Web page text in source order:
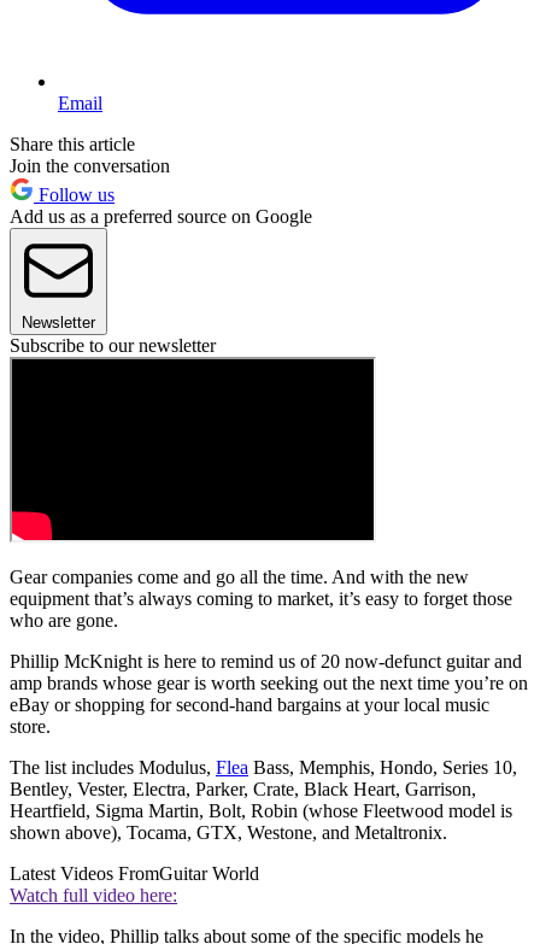
Email
Share this article
Join the conversation
Follow us
Add us as a preferred source on Google
Newsletter
Subscribe to our newsletter
Gear companies come and go all the time. And with the new
equipment that’s always coming to market, it’s easy to forget those
who are gone.
Phillip McKnight is here to remind us of 20 now-defunct guitar and
amp brands whose gear is worth seeking out the next time you’re on
eBay or shopping for second-hand bargains at your local music
store.
The list includes Modulus, Flea Bass, Memphis, Hondo, Series 10,
Bentley, Vester, Electra, Parker, Crate, Black Heart, Garrison,
Heartfield, Sigma Martin, Bolt, Robin (whose Fleetwood model is
shown above), Tocama, GTX, Westone, and Metaltronix.
Latest Videos FromGuitar World
Watch full video here:
In the video, Phillip talks about some of the specific models he